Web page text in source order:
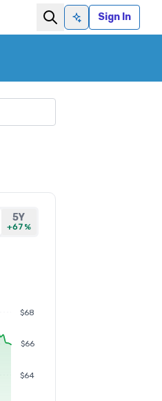
Ask AISign In
5Y
+67%
$64
$66
$68